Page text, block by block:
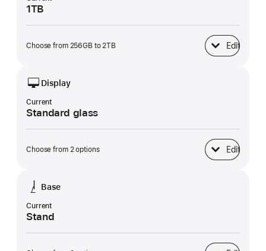
1TB
Choose from 256GB to 2TB Edit
SSD Storage
Display
Current
Standard glass
Choose from 2 options Edit
Display
Base
Current
Stand